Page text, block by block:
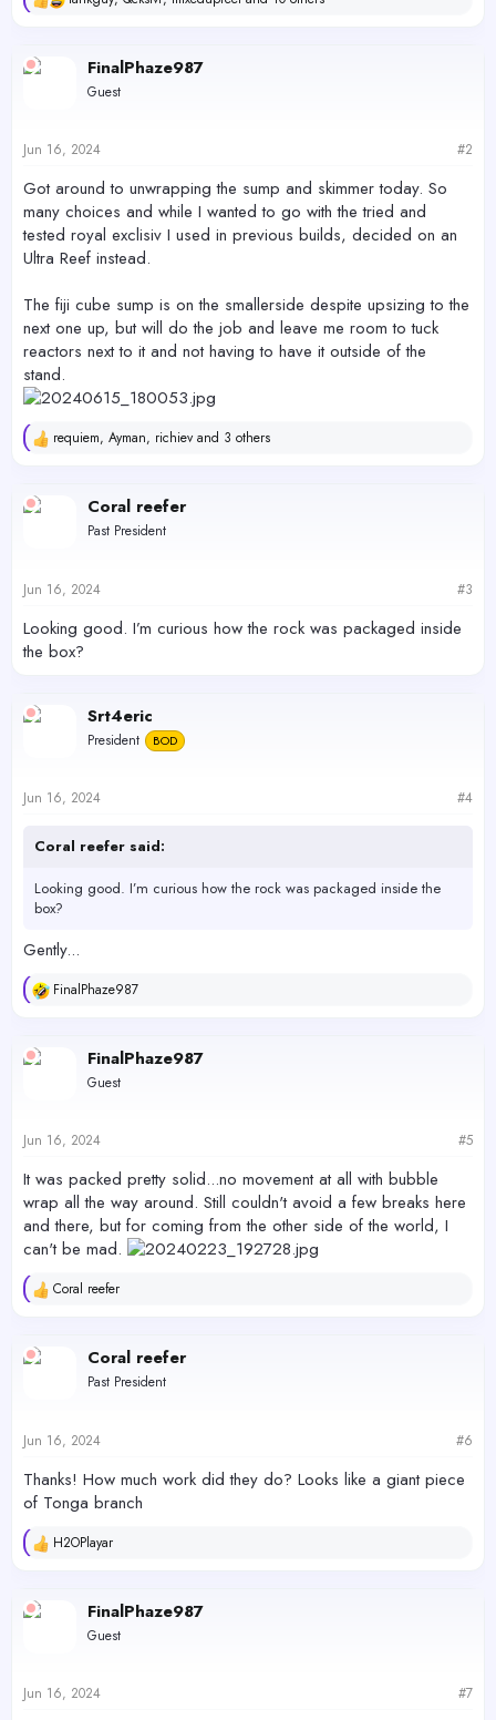
R
c
t
s
FinalPhaze987
Guest
Jun 16, 2024 #2
Got around to unwrapping the sump and skimmer today. So
many choices and while I wanted to go with the tried and
tested royal exclisiv I used in previous builds, decided on an
Ultra Reef instead.
The fiji cube sump is on the smallerside despite upsizing to the
next one up, but will do the job and leave me room to tuck
reactors next to it and not having to have it outside of the
stand.
R
c
t
s
requiem, Ayman, richiev and 3 others
Coral reefer
Past President
Jun 16, 2024 #3
Looking good. I’m curious how the rock was packaged inside
the box?
Srt4eric
President BOD
Jun 16, 2024 #4
Coral reefer said:
Looking good. I’m curious how the rock was packaged inside the
box?
Gently...
R
c
t
s
FinalPhaze987
FinalPhaze987
Guest
Jun 16, 2024 #5
It was packed pretty solid...no movement at all with bubble
wrap all the way around. Still couldn't avoid a few breaks here
and there, but for coming from the other side of the world, I
can't be mad.
R
c
t
s
Coral reefer
Coral reefer
Past President
Jun 16, 2024 #6
Thanks! How much work did they do? Looks like a giant piece
of Tonga branch
R
c
t
s
H2OPlayar
FinalPhaze987
Guest
Jun 16, 2024 #7